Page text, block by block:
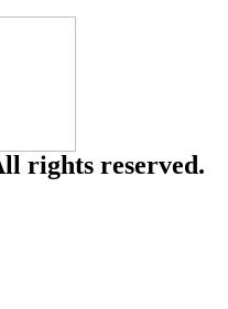
rights reserved.